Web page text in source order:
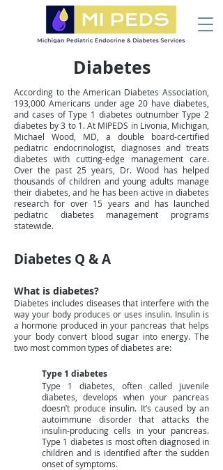
Diabetes
According to the American Diabetes Association,
193,000 Americans under age 20 have diabetes,
and cases of Type 1 diabetes outnumber Type 2
diabetes by 3 to 1. At MIPEDS in Livonia, Michigan,
Michael Wood, MD, a double board-certified
pediatric endocrinologist, diagnoses and treats
diabetes with cutting-edge management care.
Over the past 25 years, Dr. Wood has helped
thousands of children and young adults manage
their diabetes, and he has been active in diabetes
research for over 15 years and has launched
pediatric diabetes management programs
statewide.
Diabetes Q & A
What is diabetes?
Diabetes includes diseases that interfere with the
way your body produces or uses insulin. Insulin is
a hormone produced in your pancreas that helps
your body convert blood sugar into energy. The
two most common types of diabetes are:
Type 1 diabetes
Type 1 diabetes, often called juvenile
diabetes, develops when your pancreas
doesn’t produce insulin. It’s caused by an
autoimmune disorder that attacks the
insulin-producing cells in your pancreas.
Type 1 diabetes is most often diagnosed in
children and is identified after the sudden
onset of symptoms.